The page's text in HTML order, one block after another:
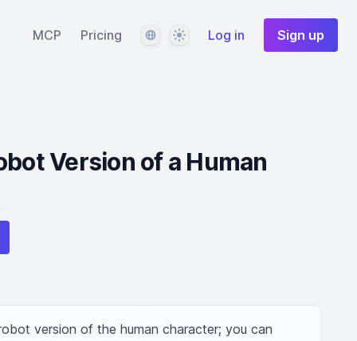
MCP Pricing LanguageThemeLog in Sign up
Version of a Human
version of the human character; you can